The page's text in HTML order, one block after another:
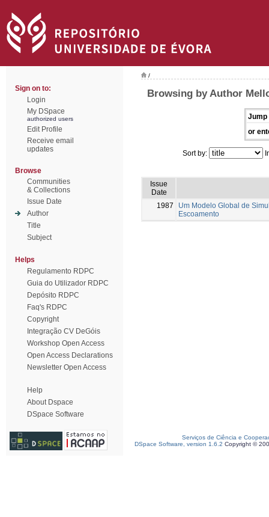
Sign on to:
Login
My DSpace
authorized users
Edit Profile
Receive email
updates
Browse
Communities
& Collections
Issue Date
Author
Title
Subject
Helps
Regulamento RDPC
Guia do Utilizador RDPC
Depósito RDPC
Faq's RDPC
Copyright
Integração CV DeGóis
Workshop Open Access
Open Access Declarations
Newsletter Open Access
Help
About Dspace
DSpace Software
/
Browsing by Author
Jump
or
Sort by:
Issue
Date
1987
Um Modelo Global de
Escoamento
Serviços de Ciência e
DSpace Software, version 1.6.2 Copyright ©